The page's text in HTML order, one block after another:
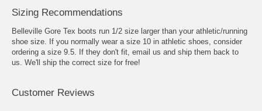
Sizing Recommendations
Belleville Gore Tex boots run 1/2 size larger than your athletic/running
shoe size. If you normally wear a size 10 in athletic shoes, consider
ordering a size 9.5. If they don't fit, email us and ship them back to
us. We'll ship the correct size for free!
Customer Reviews